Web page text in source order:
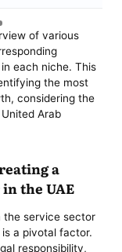
of various
each niche. This
the most
considering the
Arab
a
the UAE
the service sector
a pivotal factor.
responsibility,